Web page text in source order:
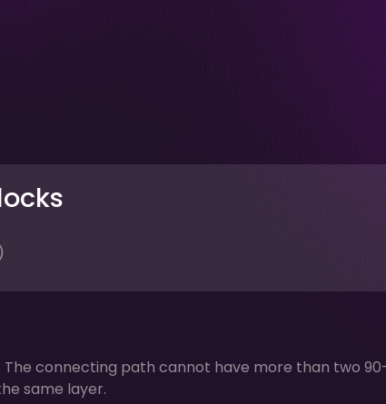
connecting path cannot have more than two
same layer.